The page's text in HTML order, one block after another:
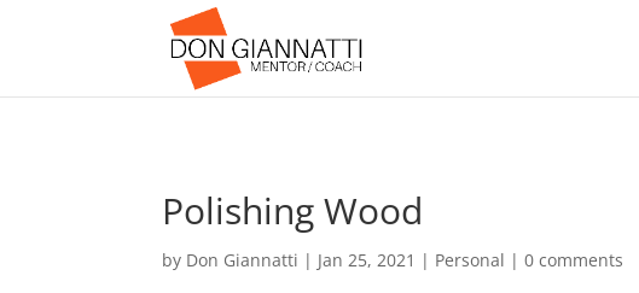
Polishing Wood
by Don Giannatti | Jan 25, 2021 | Personal |0 comments